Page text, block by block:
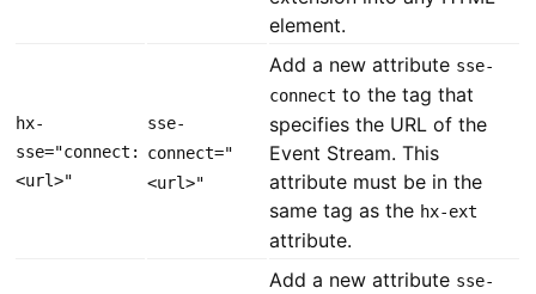
element.
hx-
sse="connect:
<url>"
sse-
connect="
<url>"
Add a new attribute sse-
connect to the tag that
specifies the URL of the
Event Stream. This
attribute must be in the
same tag as the hx-ext
attribute.
Add a new attribute sse-